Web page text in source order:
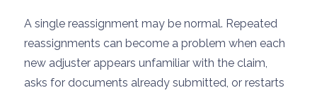
A single reassignment may be normal. Repeated
reassignments can become a problem when each
new adjuster appears unfamiliar with the claim,
asks for documents already submitted, or restarts